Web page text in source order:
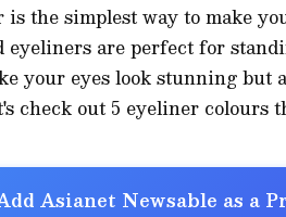
the simplest way to make
eyeliners are perfect for
your eyes look stunning but
check out 5 eyeliner colours
Asianet Newsable as a